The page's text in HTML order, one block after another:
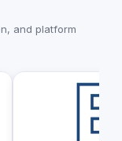
and platform